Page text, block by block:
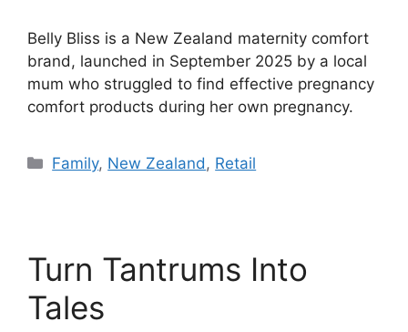
Belly Bliss is a New Zealand maternity comfort
brand, launched in September 2025 by a local
mum who struggled to find effective pregnancy
comfort products during her own pregnancy.
Categories
Family, New Zealand, Retail
Turn Tantrums Into
Tales